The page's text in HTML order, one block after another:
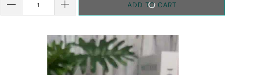
ADD TO CART